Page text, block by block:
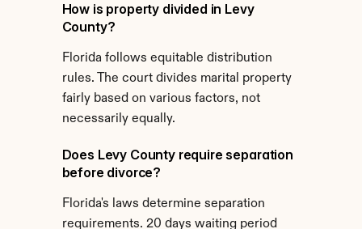
How is property divided in Levy
County?
Florida follows equitable distribution
rules. The court divides marital property
fairly based on various factors, not
necessarily equally.
Does Levy County require separation
before divorce?
Florida's laws determine separation
requirements. 20 days waiting period